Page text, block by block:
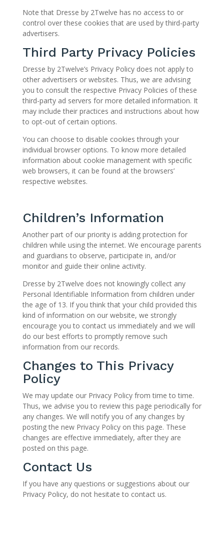
Note that Dresse by 2Twelve has no access to or
control over these cookies that are used by third-party
advertisers.
Third Party Privacy Policies
Dresse by 2Twelve’s Privacy Policy does not apply to
other advertisers or websites. Thus, we are advising
you to consult the respective Privacy Policies of these
third-party ad servers for more detailed information. It
may include their practices and instructions about how
to opt-out of certain options.
You can choose to disable cookies through your
individual browser options. To know more detailed
information about cookie management with specific
web browsers, it can be found at the browsers’
respective websites.
Children’s Information
Another part of our priority is adding protection for
children while using the internet. We encourage parents
and guardians to observe, participate in, and/or
monitor and guide their online activity.
Dresse by 2Twelve does not knowingly collect any
Personal Identifiable Information from children under
the age of 13. If you think that your child provided this
kind of information on our website, we strongly
encourage you to contact us immediately and we will
do our best efforts to promptly remove such
information from our records.
Changes to This Privacy
Policy
We may update our Privacy Policy from time to time.
Thus, we advise you to review this page periodically for
any changes. We will notify you of any changes by
posting the new Privacy Policy on this page. These
changes are effective immediately, after they are
posted on this page.
Contact Us
If you have any questions or suggestions about our
Privacy Policy, do not hesitate to contact us.